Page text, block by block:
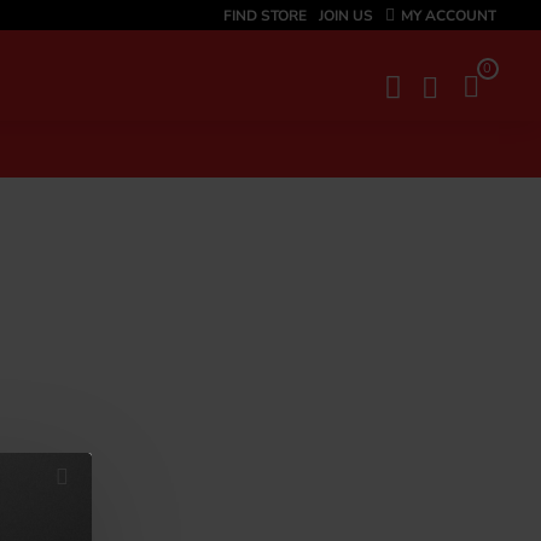
FIND STORE JOIN US MY ACCOUNT
0